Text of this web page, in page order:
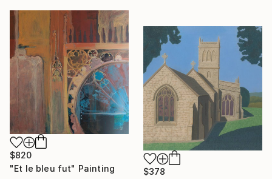
$820
"Et le bleu fut" Painting
$378